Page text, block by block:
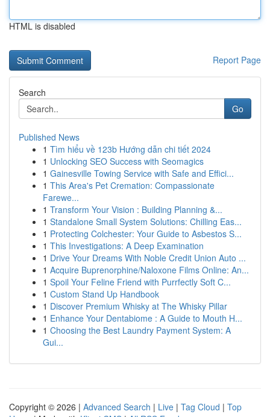
HTML is disabled
Report Page
Search
Go
Published News
1 Tìm hiểu về 123b Hướng dẫn chi tiết 2024
1 Unlocking SEO Success with Seomagics
1 Gainesville Towing Service with Safe and Effici...
1 This Area's Pet Cremation: Compassionate
Farewe...
1 Transform Your Vision : Building Planning &...
1 Standalone Small System Solutions: Chilling Eas...
1 Protecting Colchester: Your Guide to Asbestos S...
1 This Investigations: A Deep Examination
1 Drive Your Dreams With Noble Credit Union Auto ...
1 Acquire Buprenorphine/Naloxone Films Online: An...
1 Spoil Your Feline Friend with Purrfectly Soft C...
1 Custom Stand Up Handbook
1 Discover Premium Whisky at The Whisky Pillar
1 Enhance Your Dentabiome : A Guide to Mouth H...
1 Choosing the Best Laundry Payment System: A
Gui...
Copyright © 2026 | Advanced Search | Live | Tag Cloud | Top